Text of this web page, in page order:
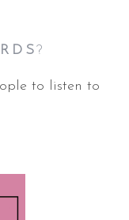
?
to listen to